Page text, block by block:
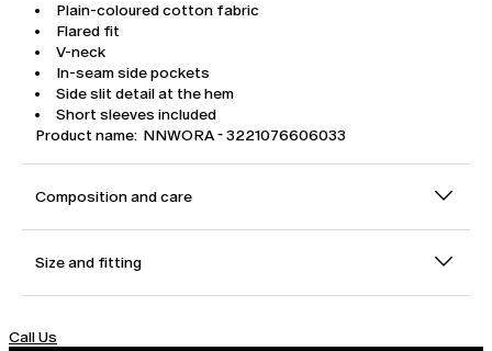
Plain-coloured cotton fabric
Flared fit
V-neck
In-seam side pockets
Side slit detail at the hem
Short sleeves included
Product name: NNWORA - 3221076606033
Composition and care
Size and fitting
Call Us